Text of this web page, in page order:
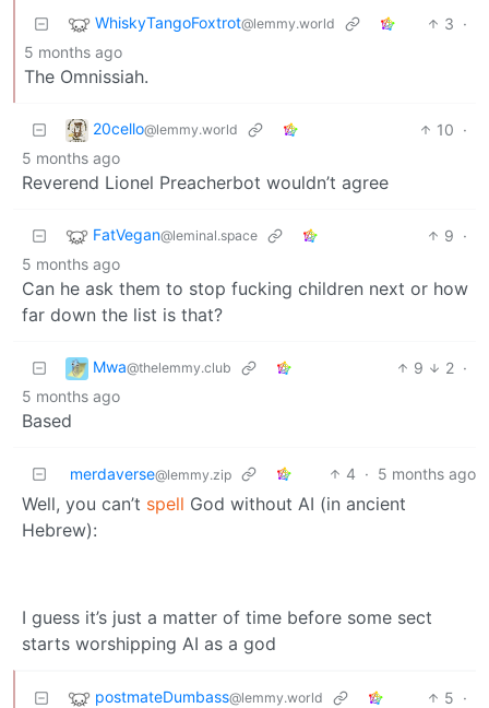
WhiskyTangoFoxtrot@lemmy.world 3 ·
5 months ago
The Omnissiah.
20cello@lemmy.world 10 ·
5 months ago
Reverend Lionel Preacherbot wouldn’t agree
FatVegan@leminal.space 9 ·
5 months ago
Can he ask them to stop fucking children next or how
far down the list is that?
Mwa@thelemmy.club 9 2 ·
5 months ago
Based
merdaverse@lemmy.zip 4 · 5 months ago
Well, you can’t spell God without AI (in ancient
Hebrew):
I guess it’s just a matter of time before some sect
starts worshipping AI as a god
postmateDumbass@lemmy.world 5 ·